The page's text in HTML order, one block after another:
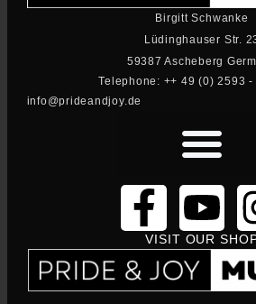
Birgitt Schwanke
Lüdinghauser Str.
59387 Ascheberg
Telephone: ++ 49 (0) 2593 -
info@prideandjoy.de
VISIT OUR